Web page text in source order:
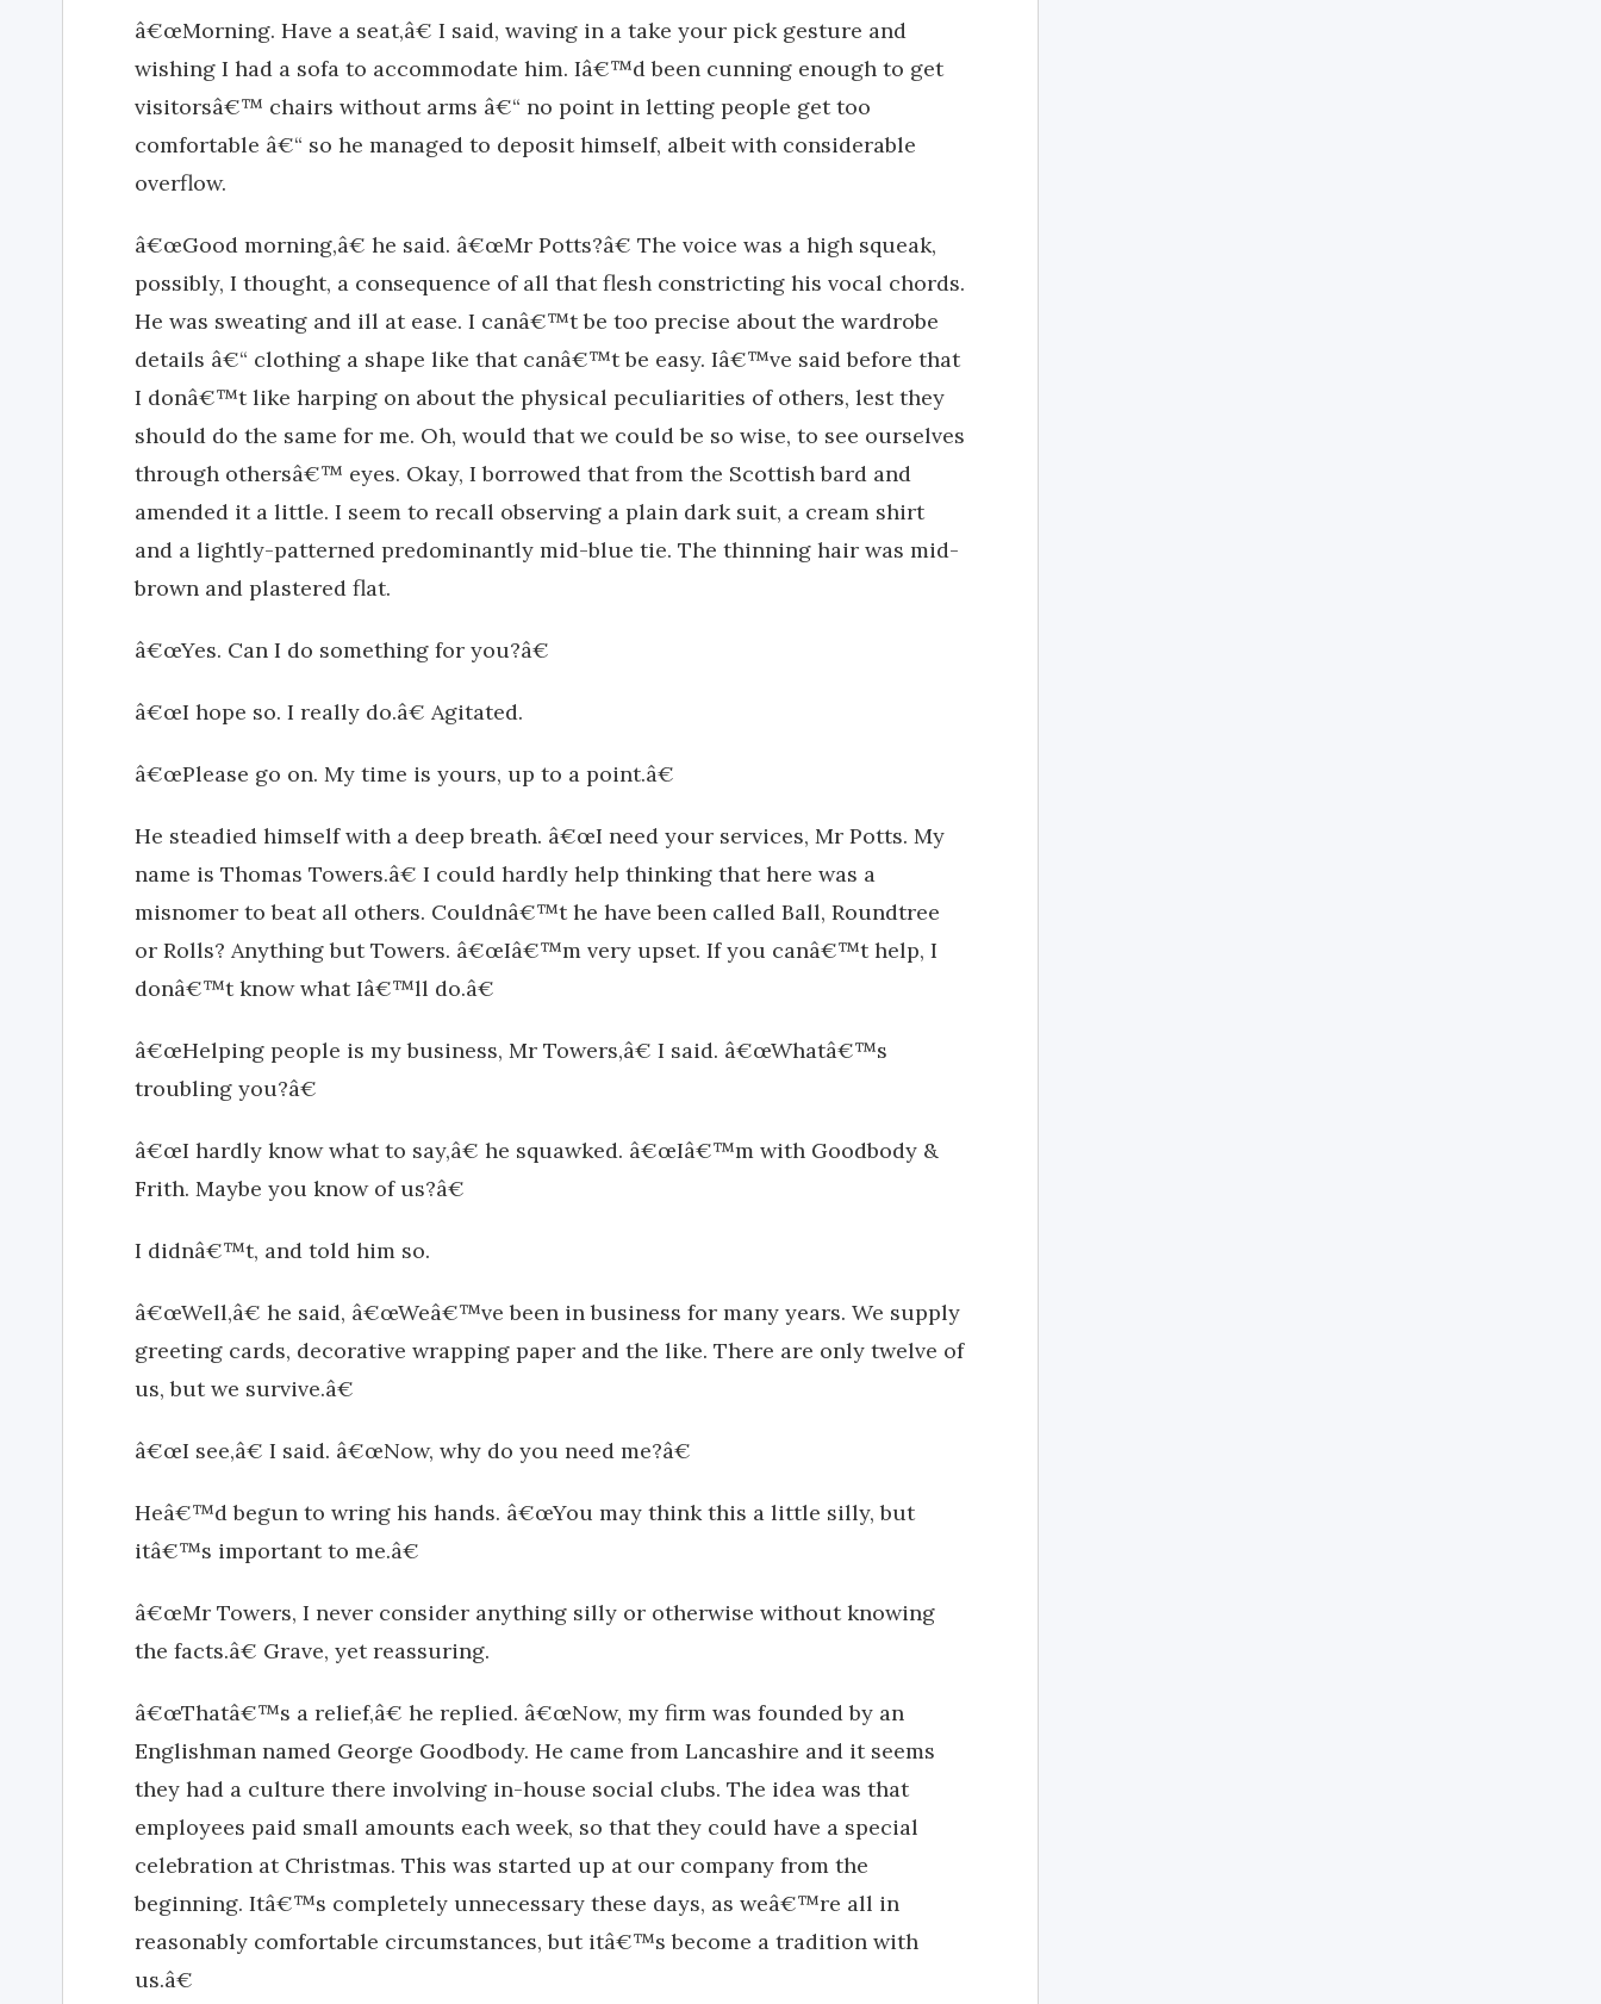
â€œMorning. Have a seat,â€ I said, waving in a take your pick gesture and
wishing I had a sofa to accommodate him. Iâ€™d been cunning enough to get
visitorsâ€™ chairs without arms â€“ no point in letting people get too
comfortable â€“ so he managed to deposit himself, albeit with considerable
overflow.
â€œGood morning,â€ he said. â€œMr Potts?â€ The voice was a high squeak,
possibly, I thought, a consequence of all that flesh constricting his vocal chords.
He was sweating and ill at ease. I canâ€™t be too precise about the wardrobe
details â€“ clothing a shape like that canâ€™t be easy. Iâ€™ve said before that
I donâ€™t like harping on about the physical peculiarities of others, lest they
should do the same for me. Oh, would that we could be so wise, to see ourselves
through othersâ€™ eyes. Okay, I borrowed that from the Scottish bard and
amended it a little. I seem to recall observing a plain dark suit, a cream shirt
and a lightly-patterned predominantly mid-blue tie. The thinning hair was mid-
brown and plastered flat.
â€œYes. Can I do something for you?â€
â€œI hope so. I really do.â€ Agitated.
â€œPlease go on. My time is yours, up to a point.â€
He steadied himself with a deep breath. â€œI need your services, Mr Potts. My
name is Thomas Towers.â€ I could hardly help thinking that here was a
misnomer to beat all others. Couldnâ€™t he have been called Ball, Roundtree
or Rolls? Anything but Towers. â€œIâ€™m very upset. If you canâ€™t help, I
donâ€™t know what Iâ€™ll do.â€
â€œHelping people is my business, Mr Towers,â€ I said. â€œWhatâ€™s
troubling you?â€
â€œI hardly know what to say,â€ he squawked. â€œIâ€™m with Goodbody &
Frith. Maybe you know of us?â€
I didnâ€™t, and told him so.
â€œWell,â€ he said, â€œWeâ€™ve been in business for many years. We supply
greeting cards, decorative wrapping paper and the like. There are only twelve of
us, but we survive.â€
â€œI see,â€ I said. â€œNow, why do you need me?â€
Heâ€™d begun to wring his hands. â€œYou may think this a little silly, but
itâ€™s important to me.â€
â€œMr Towers, I never consider anything silly or otherwise without knowing
the facts.â€ Grave, yet reassuring.
â€œThatâ€™s a relief,â€ he replied. â€œNow, my firm was founded by an
Englishman named George Goodbody. He came from Lancashire and it seems
they had a culture there involving in-house social clubs. The idea was that
employees paid small amounts each week, so that they could have a special
celebration at Christmas. This was started up at our company from the
beginning. Itâ€™s completely unnecessary these days, as weâ€™re all in
reasonably comfortable circumstances, but itâ€™s become a tradition with
us.â€